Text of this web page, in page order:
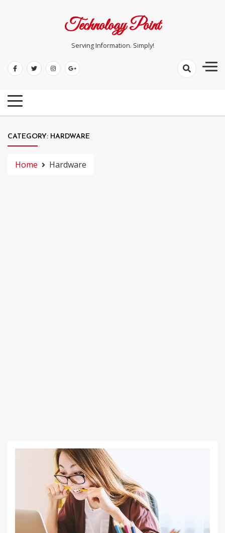
Technology Point
Serving Information. Simply!
CATEGORY: HARDWARE
Home Hardware